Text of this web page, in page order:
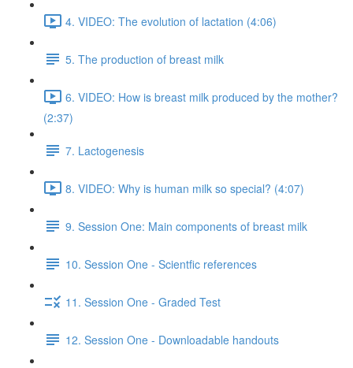
4. VIDEO: The evolution of lactation (4:06)
5. The production of breast milk
6. VIDEO: How is breast milk produced by the mother?
(2:37)
7. Lactogenesis
8. VIDEO: Why is human milk so special? (4:07)
9. Session One: Main components of breast milk
10. Session One - Scientfic references
11. Session One - Graded Test
12. Session One - Downloadable handouts